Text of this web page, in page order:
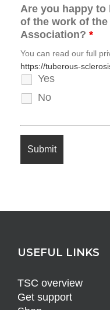
Are you happy to
of the work of
Association? *
Yes
No
You can read our full
https://tuberous-
USEFUL LINKS
TSC overview
Get support